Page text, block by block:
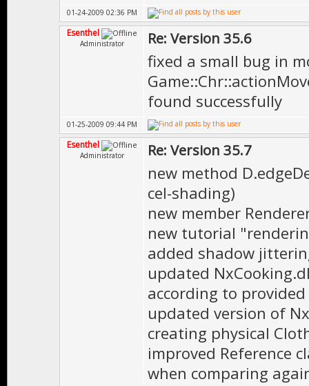
01-24-2009 02:36 PM
Esenthel
Administrator Re: Version 35.6
fixed a small bug in
found successfully
01-25-2009 09:44 PM
Esenthel
Administrator Re: Version 35.7
new method
cel-shading)
new member
new tutorial
added shadow
updated
according to
updated version of
creating physical
improved Reference
when comparing